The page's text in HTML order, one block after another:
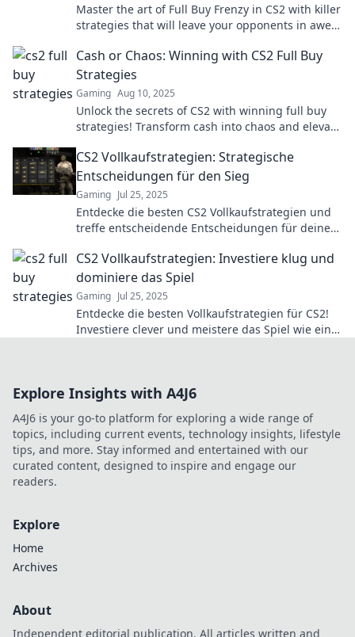
Master the art of Full Buy Frenzy in CS2 with killer
strategies that will leave your opponents in awe—
Cash or Chaos: Winning with CS2 Full Buy
Strategies
Gaming Aug 10, 2025
Unlock the secrets of CS2 with winning full buy
strategies! Transform cash into chaos and elevate
CS2 Vollkaufstrategien: Strategische
Entscheidungen für den Sieg
Gaming Jul 25, 2025
Entdecke die besten CS2 Vollkaufstrategien und
treffe entscheidende Entscheidungen für deinen
CS2 Vollkaufstrategien: Investiere klug und
dominiere das Spiel
Gaming Jul 25, 2025
Entdecke die besten Vollkaufstrategien für CS2!
Investiere clever und meistere das Spiel wie ein
Explore Insights with A4J6
A4J6 is your go-to platform for exploring a wide range of
topics, including current events, technology insights, lifestyle
tips, and more. Stay informed and entertained with our
curated content, designed to inspire and engage our
readers.
Explore
Home
Archives
About
Independent editorial publication. All articles written and